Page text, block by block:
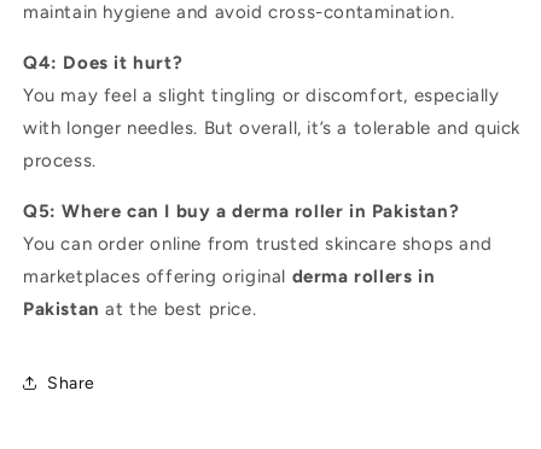
maintain hygiene and avoid cross-contamination.
Q4: Does it hurt?
You may feel a slight tingling or discomfort, especially
with longer needles. But overall, it’s a tolerable and quick
process.
Q5: Where can I buy a derma roller in Pakistan?
You can order online from trusted skincare shops and
marketplaces offering original derma rollers in
Pakistan at the best price.
Share